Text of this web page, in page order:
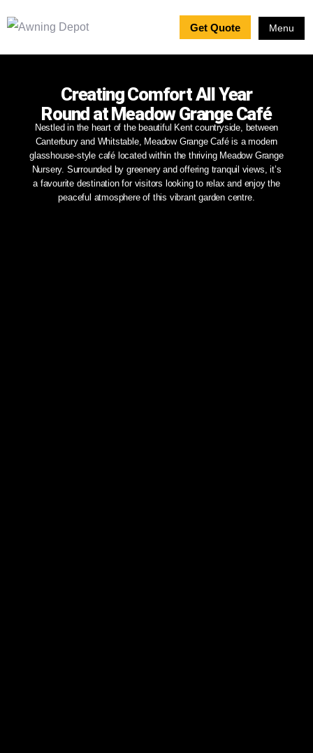
Get Quote Menu
Creating Comfort All Year
Round at Meadow Grange Café
Nestled in the heart of the beautiful Kent countryside, between
Canterbury and Whitstable, Meadow Grange Café is a modern
glasshouse-style café located within the thriving Meadow Grange
Nursery. Surrounded by greenery and offering tranquil views, it’s
a favourite destination for visitors looking to relax and enjoy the
peaceful atmosphere of this vibrant garden centre.